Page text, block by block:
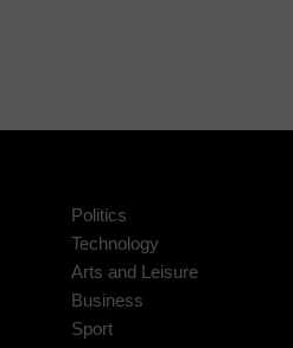
Politics
Technology
Arts and Leisure
Business
Sport